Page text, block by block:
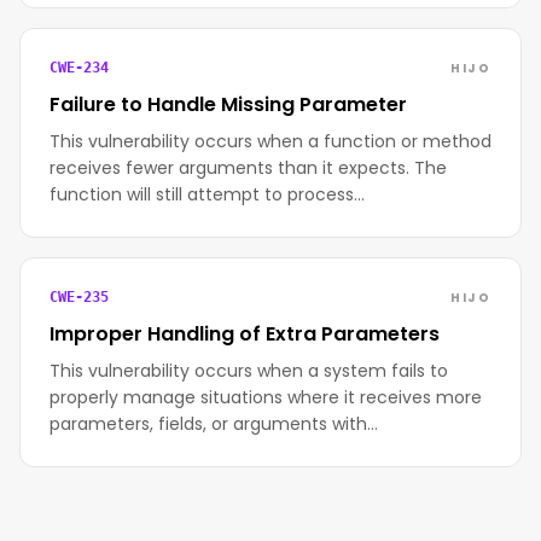
CWE-234 HIJO
Failure to Handle Missing Parameter
This vulnerability occurs when a function or method
receives fewer arguments than it expects. The
function will still attempt to process…
CWE-235 HIJO
Improper Handling of Extra Parameters
This vulnerability occurs when a system fails to
properly manage situations where it receives more
parameters, fields, or arguments with…